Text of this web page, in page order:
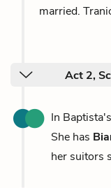
married.
Act 2,
In
She has
her suitors